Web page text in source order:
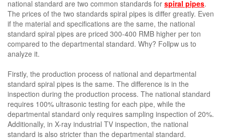
national standard are two common standards for spiral pipes.
The prices of the two standards spiral pipes is differ greatly. Even
if the material and specifications are the same, the national
standard spiral pipes are priced 300-400 RMB higher per ton
compared to the departmental standard. Why? Follpw us to
analyze it.
Firstly, the production process of national and departmental
standard spiral pipes is the same. The difference is in the
inspection during the production process. The national standard
requires 100% ultrasonic testing for each pipe, while the
departmental standard only requires sampling inspection of 20%.
Additionally, in X-ray industrial TV inspection, the national
standard is also stricter than the departmental standard.